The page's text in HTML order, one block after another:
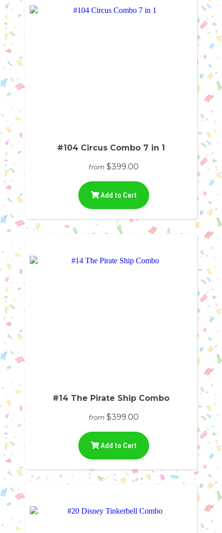
#104 Circus Combo 7 in 1
from $399.00
Add to Cart
#14 The Pirate Ship Combo
from $399.00
Add to Cart